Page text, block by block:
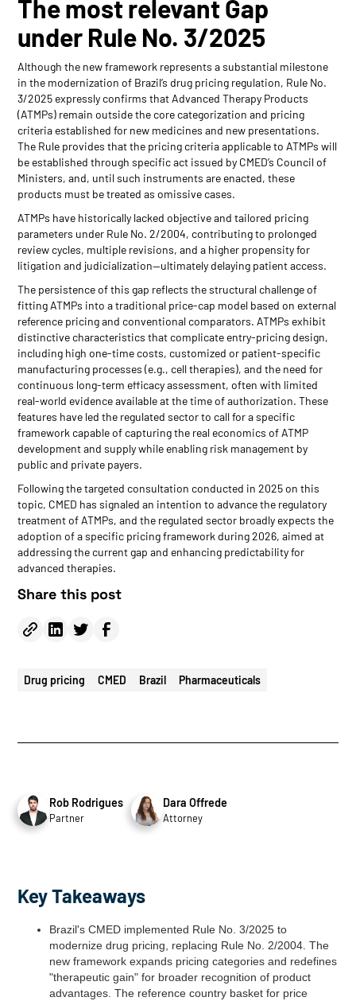
The most relevant Gap
under Rule No. 3/2025
Although the new framework represents a substantial milestone
in the modernization of Brazil’s drug pricing regulation, Rule No.
3/2025 expressly confirms that Advanced Therapy Products
(ATMPs) remain outside the core categorization and pricing
criteria established for new medicines and new presentations.
The Rule provides that the pricing criteria applicable to ATMPs will
be established through specific act issued by CMED’s Council of
Ministers, and, until such instruments are enacted, these
products must be treated as omissive cases.
ATMPs have historically lacked objective and tailored pricing
parameters under Rule No. 2/2004, contributing to prolonged
review cycles, multiple revisions, and a higher propensity for
litigation and judicialization—ultimately delaying patient access.
The persistence of this gap reflects the structural challenge of
fitting ATMPs into a traditional price-cap model based on external
reference pricing and conventional comparators. ATMPs exhibit
distinctive characteristics that complicate entry-pricing design,
including high one-time costs, customized or patient-specific
manufacturing processes (e.g., cell therapies), and the need for
continuous long-term efficacy assessment, often with limited
real-world evidence available at the time of authorization. These
features have led the regulated sector to call for a specific
framework capable of capturing the real economics of ATMP
development and supply while enabling risk management by
public and private payers.
Following the targeted consultation conducted in 2025 on this
topic, CMED has signaled an intention to advance the regulatory
treatment of ATMPs, and the regulated sector broadly expects the
adoption of a specific pricing framework during 2026, aimed at
addressing the current gap and enhancing predictability for
advanced therapies.
Share this post
Drug pricing CMED Brazil Pharmaceuticals
Rob Rodrigues
Partner
Dara Offrede
Attorney
Key Takeaways
Brazil's CMED implemented Rule No. 3/2025 to
modernize drug pricing, replacing Rule No. 2/2004. The
new framework expands pricing categories and redefines
"therapeutic gain" for broader recognition of product
advantages. The reference country basket for price